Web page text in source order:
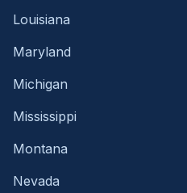
Louisiana
Maryland
Michigan
Mississippi
Montana
Nevada